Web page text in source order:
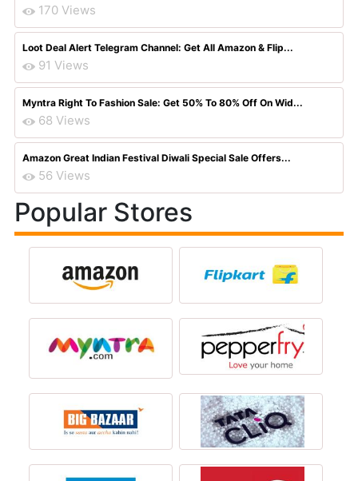
170 Views
Loot Deal Alert Telegram Channel: Get All Amazon & Flip...
91 Views
Myntra Right To Fashion Sale: Get 50% To 80% Off On Wid...
68 Views
Amazon Great Indian Festival Diwali Special Sale Offers...
56 Views
Popular Stores